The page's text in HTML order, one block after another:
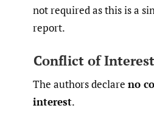
not required as this is a
report.
Conflict of
The authors declare no
interest.